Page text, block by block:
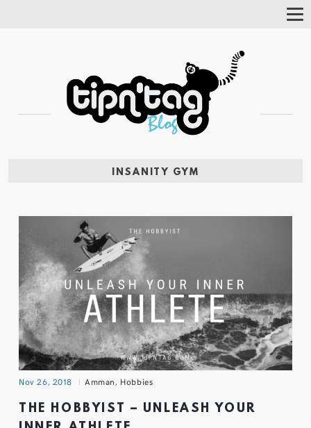
INSANITY GYM
Nov 26, 2018 Amman, Hobbies
THE HOBBYIST – UNLEASH YOUR